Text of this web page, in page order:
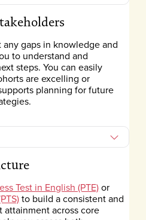
gaps in knowledge and
to understand and
steps. You can easily
are excelling or
planning for future
Test in English (PTE)or
to build a consistent and
across core